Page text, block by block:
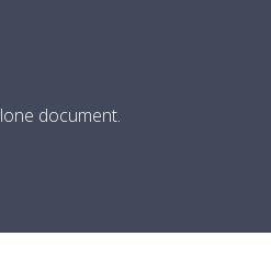
document.